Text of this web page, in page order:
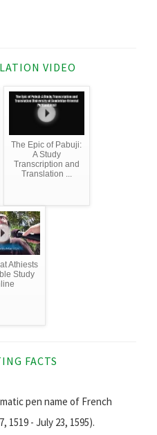
VIDEO
The Epic of Pabuji:
A Study
Transcription and
Translation ...
Athiests
Study
FACTS
pen name of French
1519 - July 23, 1595).